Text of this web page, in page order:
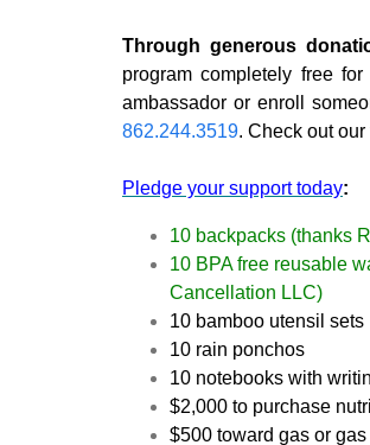
Through generous
program completely free
ambassador or enroll
862.244.3519. Check out
Pledge your support today:
10 backpacks (thanks
10 BPA free reusable
Cancellation LLC)
10 bamboo utensil sets
10 rain ponchos
10 notebooks with
$2,000 to purchase
$500 toward gas or